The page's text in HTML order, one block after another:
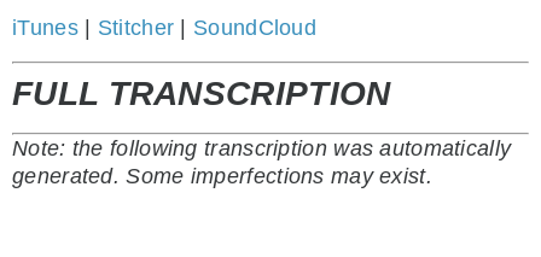
iTunes| Stitcher SoundCloud
FULL TRANSCRIPTION
Note: the following transcription was automatically
generated. Some imperfections may exist.